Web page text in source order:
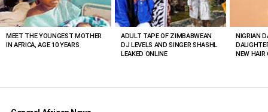
MEET THE YOUNGEST MOTHER
IN AFRICA, AGE 10 YEARS
ADULT TAPE OF ZIMBABWEAN
DJ LEVELS AND SINGER SHASHL
LEAKED ONLINE
NIGRIAN
NEW HAIR